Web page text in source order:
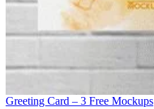
Greeting Card – 3 Free Mockups